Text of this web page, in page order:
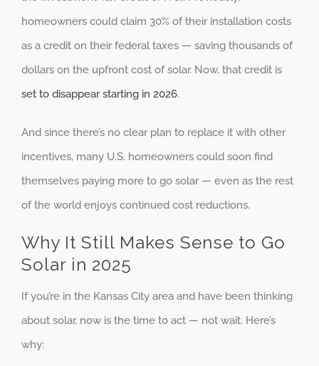
homeowners could claim 30% of their installation costs
as a credit on their federal taxes — saving thousands of
dollars on the upfront cost of solar. Now, that credit is
set to disappear starting in 2026.
And since there’s no clear plan to replace it with other
incentives, many U.S. homeowners could soon find
themselves paying more to go solar — even as the rest
of the world enjoys continued cost reductions.
Why It Still Makes Sense to Go
Solar in 2025
If you’re in the Kansas City area and have been thinking
about solar, now is the time to act — not wait. Here’s
why: